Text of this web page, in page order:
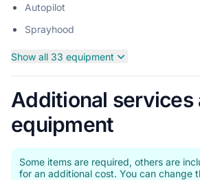
Autopilot
Sprayhood
Show all 33 equipment
Additional services
equipment
Some items are required, others are
for an additional cost. You can change